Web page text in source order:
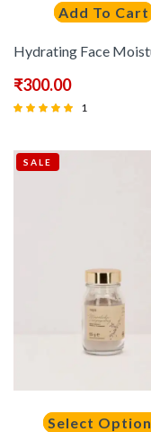
Add To Cart
Hydrating Face
₹300.00
out of 5
1
SALE
Select